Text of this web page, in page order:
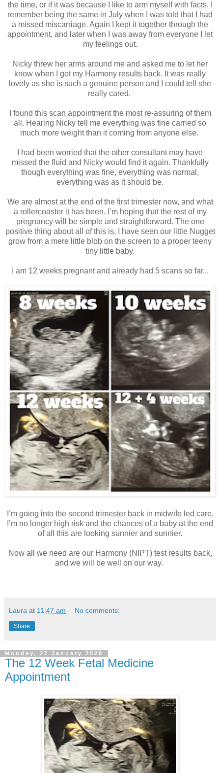
the time, or if it was because I like to arm myself with facts. I
remember being the same in July when I was told that I had
a missed miscarriage. Again I kept it together through the
appointment, and later when I was away from everyone I let
my feelings out.
Nicky threw her arms around me and asked me to let her
know when I got my Harmony results back. It was really
lovely as she is such a genuine person and I could tell she
really cared.
I found this scan appointment the most re-assuring of them
all. Hearing Nicky tell me everything was fine carried so
much more weight than it coming from anyone else.
I had been worried that the other consultant may have
missed the fluid and Nicky would find it again. Thankfully
though everything was fine, everything was normal,
everything was as it should be.
We are almost at the end of the first trimester now, and what
a rollercoaster it has been. I’m hoping that the rest of my
pregnancy will be simple and straightforward. The one
positive thing about all of this is, I have seen our little Nugget
grow from a mere little blob on the screen to a proper teeny
tiny little baby.
I am 12 weeks pregnant and already had 5 scans so far...
I’m going into the second trimester back in midwife led care,
I’m no longer high risk and the chances of a baby at the end
of all this are looking sunnier and sunnier.
Now all we need are our Harmony (NIPT) test results back,
and we will be well on our way.
Laura at 11:47 am No comments:
Share
Monday, 27 January 2020
The 12 Week Fetal Medicine
Appointment